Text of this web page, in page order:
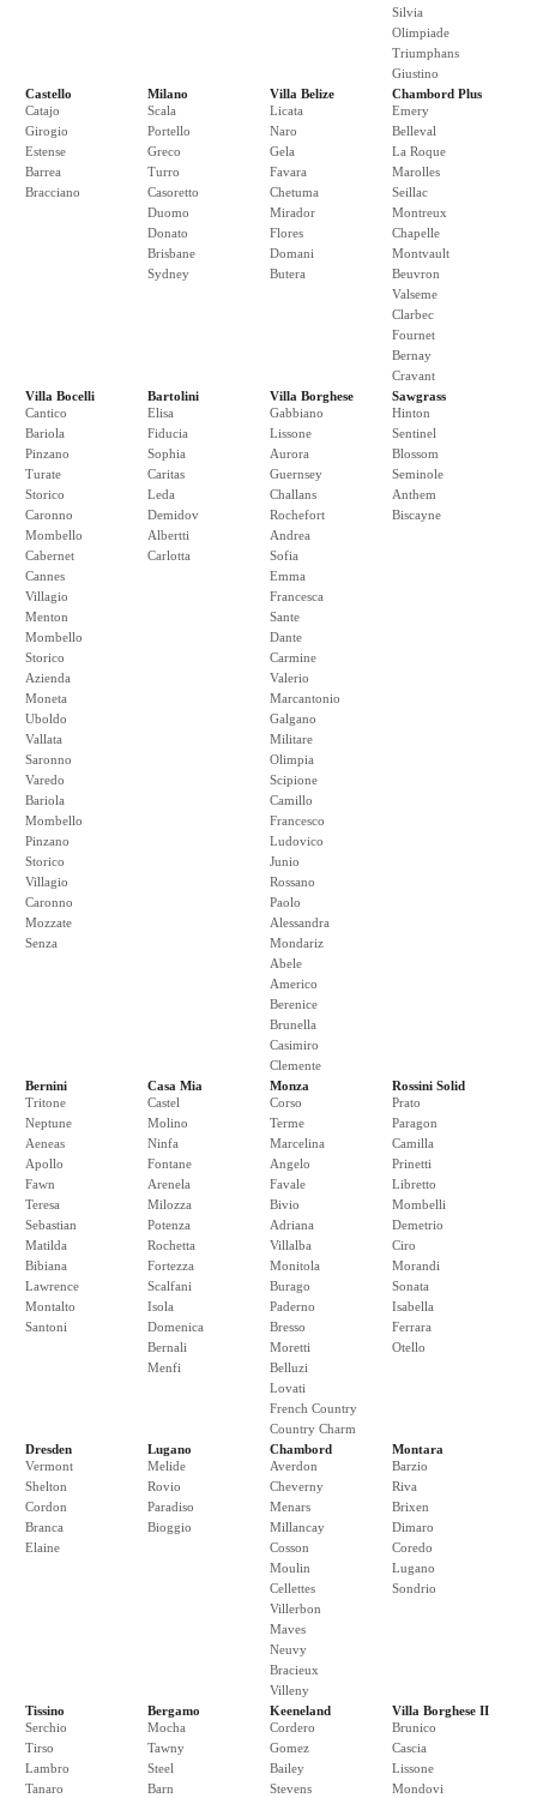
Silvia
Olimpiade
Triumphans
Giustino
Castello
Catajo
Girogio
Estense
Barrea
Bracciano
Milano
Scala
Portello
Greco
Turro
Casoretto
Duomo
Donato
Brisbane
Sydney
Villa Belize
Licata
Naro
Gela
Favara
Chetuma
Mirador
Flores
Domani
Butera
Chambord Plus
Emery
Belleval
La Roque
Marolles
Seillac
Montreux
Chapelle
Montvault
Beuvron
Valseme
Clarbec
Fournet
Bernay
Cravant
Villa Bocelli
Cantico
Bariola
Pinzano
Turate
Storico
Caronno
Mombello
Cabernet
Cannes
Villagio
Menton
Mombello
Storico
Azienda
Moneta
Uboldo
Vallata
Saronno
Varedo
Bariola
Mombello
Pinzano
Storico
Villagio
Caronno
Mozzate
Senza
Bartolini
Elisa
Fiducia
Sophia
Caritas
Leda
Demidov
Albertti
Carlotta
Villa Borghese
Gabbiano
Lissone
Aurora
Guernsey
Challans
Rochefort
Andrea
Sofia
Emma
Francesca
Sante
Dante
Carmine
Valerio
Marcantonio
Galgano
Militare
Olimpia
Scipione
Camillo
Francesco
Ludovico
Junio
Rossano
Paolo
Alessandra
Mondariz
Abele
Americo
Berenice
Brunella
Casimiro
Clemente
Sawgrass
Hinton
Sentinel
Blossom
Seminole
Anthem
Biscayne
Bernini
Tritone
Neptune
Aeneas
Apollo
Fawn
Teresa
Sebastian
Matilda
Bibiana
Lawrence
Montalto
Santoni
Casa Mia
Castel
Molino
Ninfa
Fontane
Arenela
Milozza
Potenza
Rochetta
Fortezza
Scalfani
Isola
Domenica
Bernali
Menfi
Monza
Corso
Terme
Marcelina
Angelo
Favale
Bivio
Adriana
Villalba
Monitola
Burago
Paderno
Bresso
Moretti
Belluzi
Lovati
French Country
Country Charm
Rossini Solid
Prato
Paragon
Camilla
Prinetti
Libretto
Mombelli
Demetrio
Ciro
Morandi
Sonata
Isabella
Ferrara
Otello
Dresden
Vermont
Shelton
Cordon
Branca
Elaine
Lugano
Melide
Rovio
Paradiso
Bioggio
Chambord
Averdon
Cheverny
Menars
Millancay
Cosson
Moulin
Cellettes
Villerbon
Maves
Neuvy
Bracieux
Villeny
Montara
Barzio
Riva
Brixen
Dimaro
Coredo
Lugano
Sondrio
Tissino
Serchio
Tirso
Lambro
Tanaro
Bergamo
Mocha
Tawny
Steel
Barn
Keeneland
Cordero
Gomez
Bailey
Stevens
Villa Borghese II
Brunico
Cascia
Lissone
Mondovi